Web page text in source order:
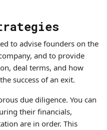
to advise founders on the
and to provide
deal terms, and how
success of an exit.
due diligence. You can
their financials,
are in order. This